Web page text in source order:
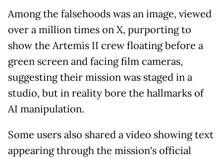
Among the falsehoods was an image, viewed
over a million times on X, purporting to
show the Artemis II crew floating before a
green screen and facing film cameras,
suggesting their mission was staged in a
studio, but in reality bore the hallmarks of
AI manipulation.
Some users also shared a video showing text
appearing through the mission's official